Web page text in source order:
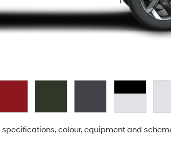
colour, equipment and